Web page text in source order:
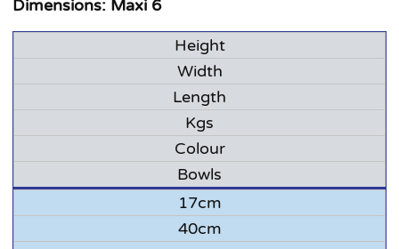
Dimensions: Maxi 6
Height
Width
Length
Kgs
Colour
Bowls
17cm
40cm